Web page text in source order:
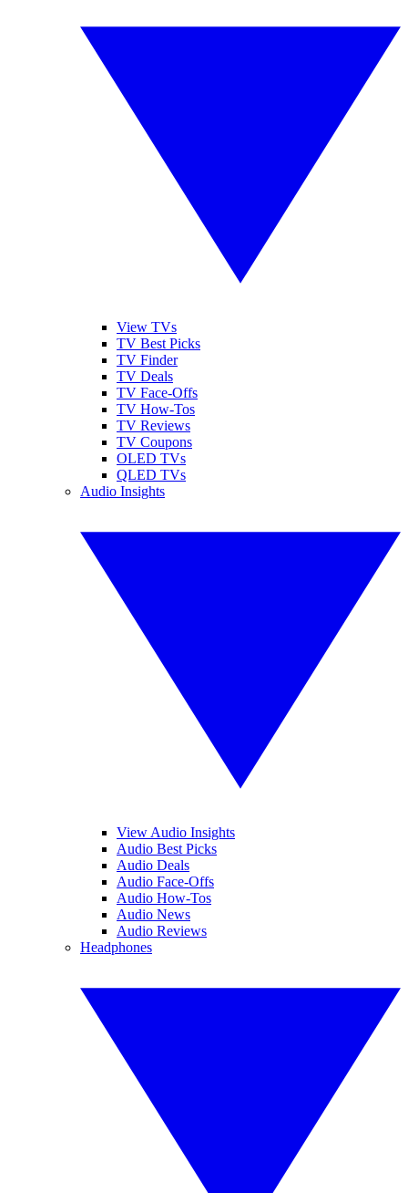
View TVs
TV Best Picks
TV Finder
TV Deals
TV Face-Offs
TV How-Tos
TV Reviews
TV Coupons
OLED TVs
QLED TVs
Audio Insights
View Audio Insights
Audio Best Picks
Audio Deals
Audio Face-Offs
Audio How-Tos
Audio News
Audio Reviews
Headphones